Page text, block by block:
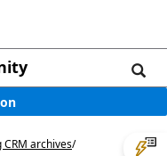
CRM archives/